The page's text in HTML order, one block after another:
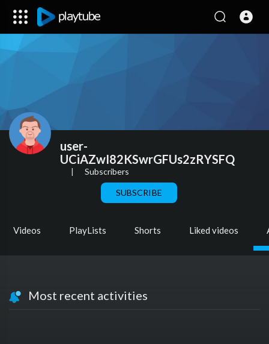
user-
UCiAZwI82KSwrGFUs2zRYSFQ
| Subscribers
SUBSCRIBE
Videos PlayLists Shorts Liked videos
Most recent activities